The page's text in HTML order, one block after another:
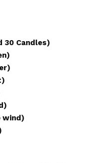
30 Candles)
wind)